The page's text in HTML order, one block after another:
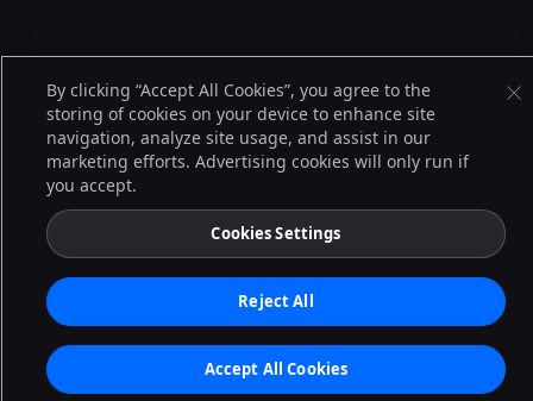
By clicking “Accept All Cookies”, you agree to the
storing of cookies on your device to enhance site
navigation, analyze site usage, and assist in our
marketing efforts. Advertising cookies will only run if
you accept.
Cookies Settings
Reject All
Accept All Cookies